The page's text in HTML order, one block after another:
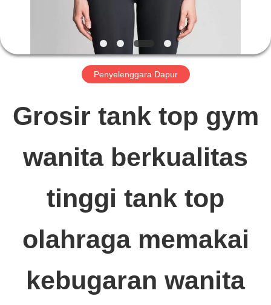
PABRIK
KONTROL
KUALITAS
BERITA
PERMINTAAN
Penyelenggara Dapur
Grosir tank top gym
wanita berkualitas
tinggi tank top
olahraga memakai
kebugaran wanita